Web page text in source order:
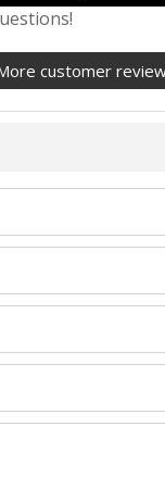
customer